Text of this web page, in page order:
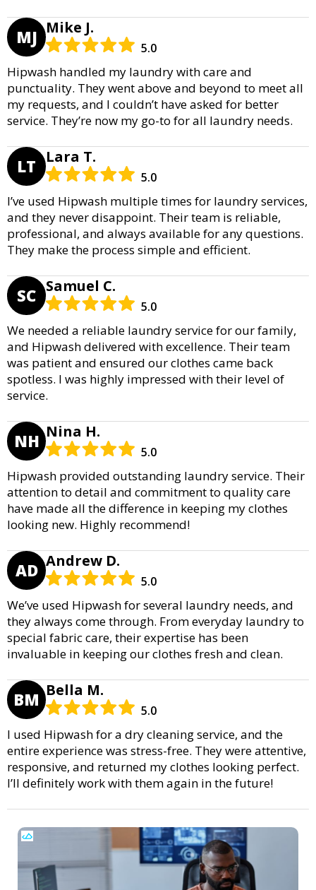
MJ Mike J.
5.0
Hipwash handled my laundry with care and
punctuality. They went above and beyond to meet all
my requests, and I couldn’t have asked for better
service. They’re now my go-to for all laundry needs.
LT Lara T.
5.0
I’ve used Hipwash multiple times for laundry services,
and they never disappoint. Their team is reliable,
professional, and always available for any questions.
They make the process simple and efficient.
SC Samuel C.
5.0
We needed a reliable laundry service for our family,
and Hipwash delivered with excellence. Their team
was patient and ensured our clothes came back
spotless. I was highly impressed with their level of
service.
NH Nina H.
5.0
Hipwash provided outstanding laundry service. Their
attention to detail and commitment to quality care
have made all the difference in keeping my clothes
looking new. Highly recommend!
AD Andrew D.
5.0
We’ve used Hipwash for several laundry needs, and
they always come through. From everyday laundry to
special fabric care, their expertise has been
invaluable in keeping our clothes fresh and clean.
BM Bella M.
5.0
I used Hipwash for a dry cleaning service, and the
entire experience was stress-free. They were attentive,
responsive, and returned my clothes looking perfect.
I’ll definitely work with them again in the future!